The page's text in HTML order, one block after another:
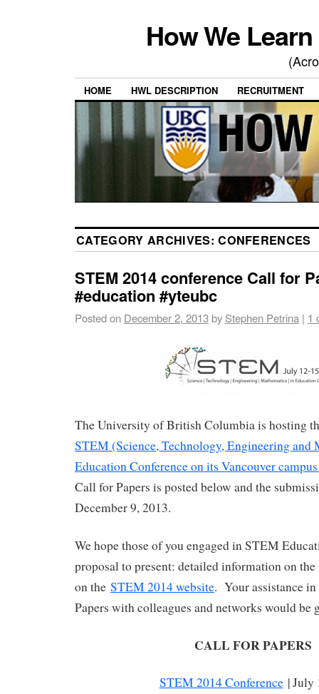
How We
HOME HWL DESCRIPTION RECRUITMENT
CATEGORY ARCHIVES:CONFERENCES
STEM 2014 conference Call for
#education #yteubc
Posted on December 2, 2013by Stephen Petrina | 1
The University of British Columbia is hosting
STEM (Science, Technology, Engineering and
Education Conference on its Vancouver
Call for Papers is posted below and the
December 9, 2013.
We hope those of you engaged in STEM
proposal to present: detailed information on
on the STEM 2014 website. Your assistance
Papers with colleagues and networks would be
CALL FOR PAPERS
STEM 2014 Conference| July